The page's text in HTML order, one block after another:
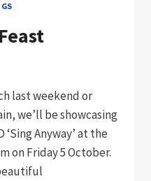
last weekend or
we’ll be showcasing
Anyway’ at the
on Friday 5 October.